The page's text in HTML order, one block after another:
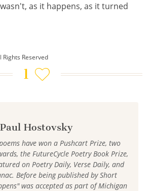
Paul Hostovsky
have won a Pushcart Prize, two
the FutureCycle Poetry Book Prize,
on Poetry Daily, Verse Daily, and
Before being published by Short
was accepted as part of Michigan
as it happens, as it turned
Reserved
1